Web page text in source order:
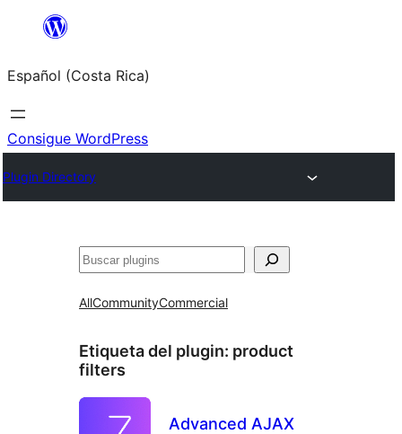
Saltar
contenido
Español (Costa Rica)
Consigue WordPress
Plugin Directory
Buscar
AllCommunityCommercial
Etiqueta del plugin: product
filters
Advanced AJAX